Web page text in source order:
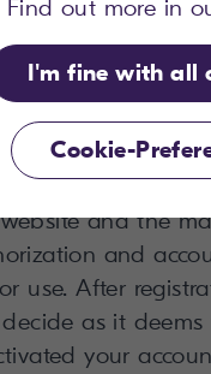
Censhare
a
to you.
mail address
at your
and the
and
use. After
as it
your
Find out more in
I'm fine with all
Cookie-